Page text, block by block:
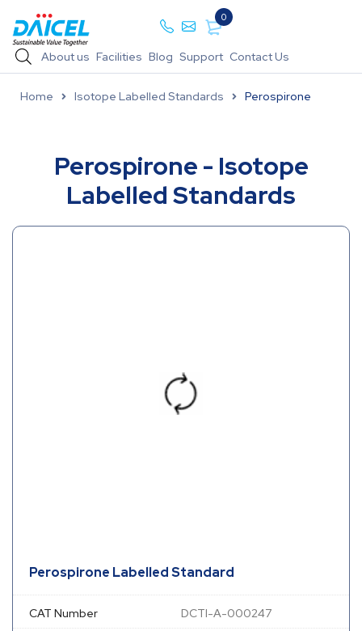
0
About us Facilities Blog Support Contact Us
Home Isotope Labelled Standards Perospirone
Perospirone - Isotope
Labelled Standards
Perospirone Labelled Standard
CAT Number DCTI-A-000247